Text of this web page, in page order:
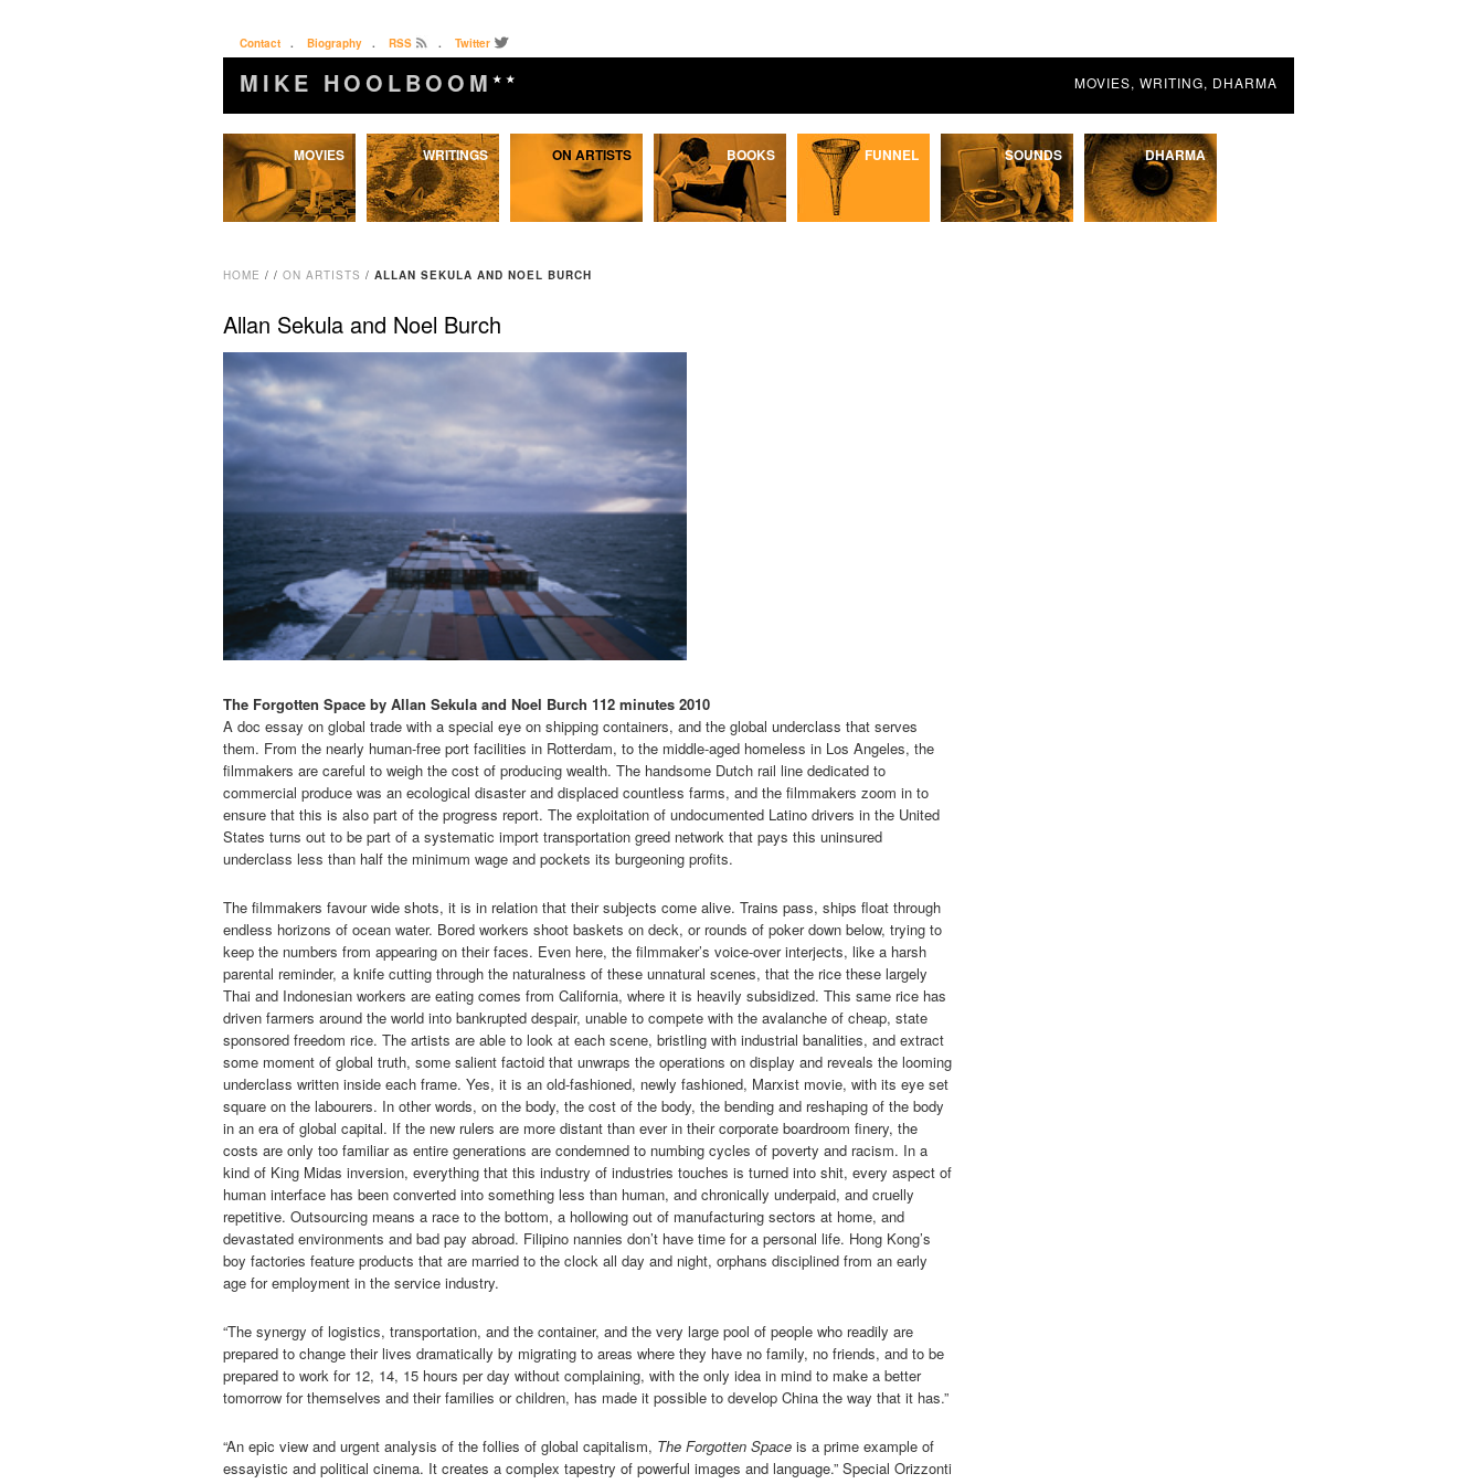
Contact . Biography . RSS . Twitter
MIKE HOOLBOOM ★★ MOVIES, WRITING, DHARMA
Skip
to
MOVIES WRITINGS ON ARTISTS BOOKS FUNNEL SOUNDS DHARMA
HOME / / ON ARTISTS / ALLAN SEKULA AND NOEL BURCH
Allan Sekula and Noel Burch
The Forgotten Space by Allan Sekula and Noel Burch 112 minutes 2010
A doc essay on global trade with a special eye on shipping containers, and the global underclass that serves
them. From the nearly human-free port facilities in Rotterdam, to the middle-aged homeless in Los Angeles, the
filmmakers are careful to weigh the cost of producing wealth. The handsome Dutch rail line dedicated to
commercial produce was an ecological disaster and displaced countless farms, and the filmmakers zoom in to
ensure that this is also part of the progress report. The exploitation of undocumented Latino drivers in the United
States turns out to be part of a systematic import transportation greed network that pays this uninsured
underclass less than half the minimum wage and pockets its burgeoning profits.
The filmmakers favour wide shots, it is in relation that their subjects come alive. Trains pass, ships float through
endless horizons of ocean water. Bored workers shoot baskets on deck, or rounds of poker down below, trying to
keep the numbers from appearing on their faces. Even here, the filmmaker’s voice-over interjects, like a harsh
parental reminder, a knife cutting through the naturalness of these unnatural scenes, that the rice these largely
Thai and Indonesian workers are eating comes from California, where it is heavily subsidized. This same rice has
driven farmers around the world into bankrupted despair, unable to compete with the avalanche of cheap, state
sponsored freedom rice. The artists are able to look at each scene, bristling with industrial banalities, and extract
some moment of global truth, some salient factoid that unwraps the operations on display and reveals the looming
underclass written inside each frame. Yes, it is an old-fashioned, newly fashioned, Marxist movie, with its eye set
square on the labourers. In other words, on the body, the cost of the body, the bending and reshaping of the body
in an era of global capital. If the new rulers are more distant than ever in their corporate boardroom finery, the
costs are only too familiar as entire generations are condemned to numbing cycles of poverty and racism. In a
kind of King Midas inversion, everything that this industry of industries touches is turned into shit, every aspect of
human interface has been converted into something less than human, and chronically underpaid, and cruelly
repetitive. Outsourcing means a race to the bottom, a hollowing out of manufacturing sectors at home, and
devastated environments and bad pay abroad. Filipino nannies don’t have time for a personal life. Hong Kong’s
boy factories feature products that are married to the clock all day and night, orphans disciplined from an early
age for employment in the service industry.
“The synergy of logistics, transportation, and the container, and the very large pool of people who readily are
prepared to change their lives dramatically by migrating to areas where they have no family, no friends, and to be
prepared to work for 12, 14, 15 hours per day without complaining, with the only idea in mind to make a better
tomorrow for themselves and their families or children, has made it possible to develop China the way that it has.”
“An epic view and urgent analysis of the follies of global capitalism, The Forgotten Space is a prime example of
essayistic and political cinema. It creates a complex tapestry of powerful images and language.” Special Orizzonti